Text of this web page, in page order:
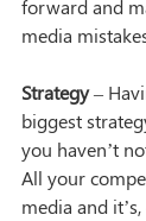
forward and
media
Strategy –
biggest
you haven’t
All your
media and